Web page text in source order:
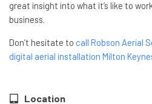
great insight into what it’s like to
business.
Don’t hesitate to call Robson Aerial
digital aerial installation Milton
Location